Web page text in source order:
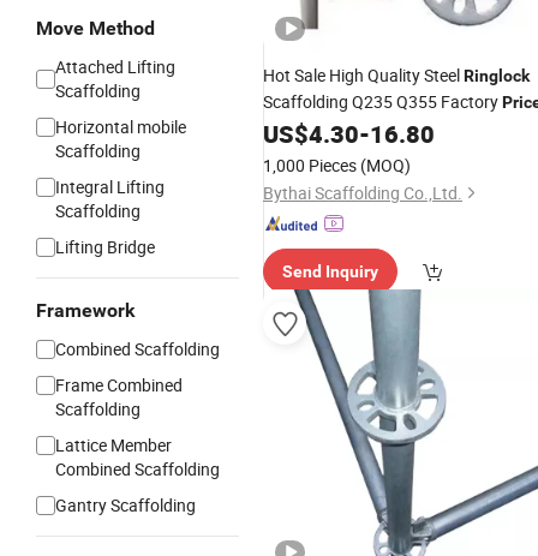
Move Method
Attached Lifting
Scaffolding
Horizontal mobile
Scaffolding
Integral Lifting
Scaffolding
Lifting Bridge
Framework
Combined Scaffolding
Frame Combined
Scaffolding
Lattice Member
Combined Scaffolding
Gantry Scaffolding
Hot Sale High Quality SteelRinglock
Scaffolding Q235 Q355 Factory
US$4.30-16.80
1,000 Pieces (MOQ)
Bythai Scaffolding Co.,Ltd.
Send Inquiry